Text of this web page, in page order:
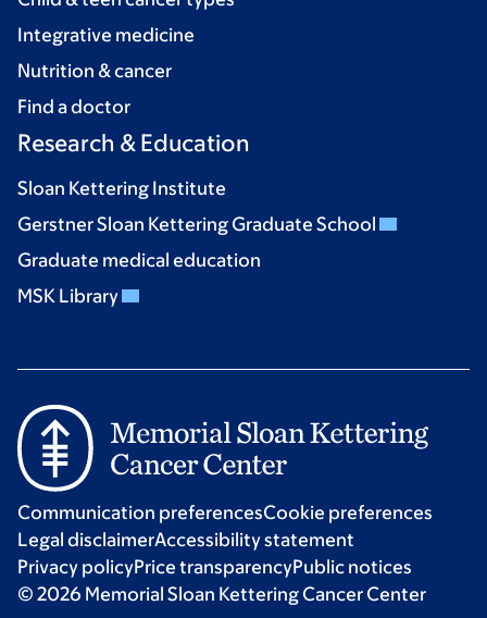
Integrative medicine
Nutrition & cancer
Find a doctor
Research & Education
Sloan Kettering Institute
Gerstner Sloan Kettering Graduate School
Graduate medical education
MSK Library
Communication preferencesCookie preferences
Legal disclaimerAccessibility statement
Privacy policyPrice transparencyPublic notices
© 2026 Memorial Sloan Kettering Cancer Center